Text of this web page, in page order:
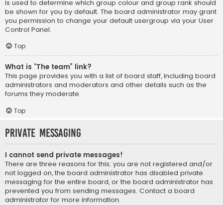
is used to determine which group colour and group rank should
be shown for you by default. The board administrator may grant
you permission to change your default usergroup via your User
Control Panel.
Top
What is “The team” link?
This page provides you with a list of board staff, including board
administrators and moderators and other details such as the
forums they moderate.
Top
Private Messaging
I cannot send private messages!
There are three reasons for this; you are not registered and/or
not logged on, the board administrator has disabled private
messaging for the entire board, or the board administrator has
prevented you from sending messages. Contact a board
administrator for more information.